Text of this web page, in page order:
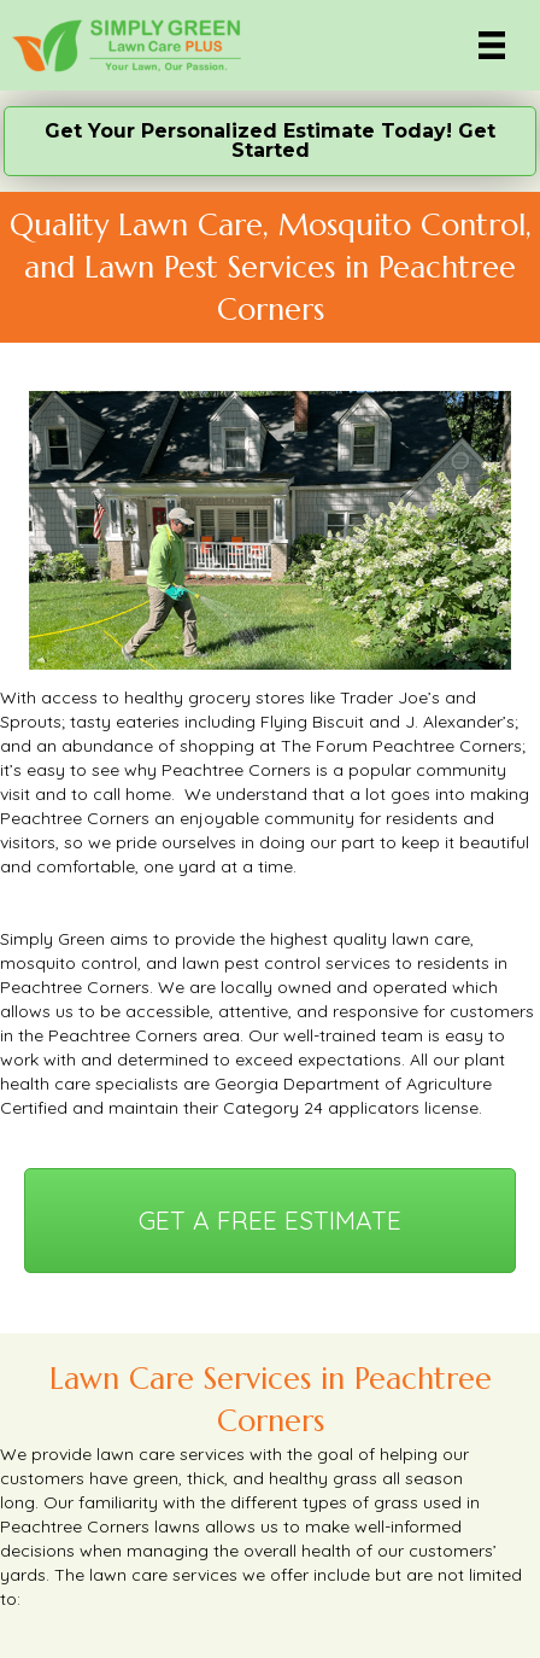
Get Your Personalized Estimate Today! Get
Started
Quality Lawn Care, Mosquito Control,
and Lawn Pest Services in Peachtree
Corners
With access to healthy grocery stores like Trader Joe’s and
Sprouts; tasty eateries including Flying Biscuit and J. Alexander’s;
and an abundance of shopping at The Forum Peachtree Corners;
it’s easy to see why Peachtree Corners is a popular community
visit and to call home. We understand that a lot goes into making
Peachtree Corners an enjoyable community for residents and
visitors, so we pride ourselves in doing our part to keep it beautiful
and comfortable, one yard at a time.
Simply Green aims to provide the highest quality lawn care,
mosquito control, and lawn pest control services to residents in
Peachtree Corners. We are locally owned and operated which
allows us to be accessible, attentive, and responsive for customers
in the Peachtree Corners area. Our well-trained team is easy to
work with and determined to exceed expectations. All our plant
health care specialists are Georgia Department of Agriculture
Certified and maintain their Category 24 applicators license.
GET A FREE ESTIMATE
Lawn Care Services in Peachtree
Corners
We provide lawn care services with the goal of helping our
customers have green, thick, and healthy grass all season
long. Our familiarity with the different types of grass used in
Peachtree Corners lawns allows us to make well-informed
decisions when managing the overall health of our customers’
yards. The lawn care services we offer include but are not limited
to: